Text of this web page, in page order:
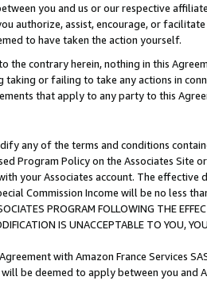
you and us or our respective
authorize, assist, encourage, or
to have taken the action yourself.
the contrary herein, nothing in this
taking or failing to take any actions in
that apply to any party to this
any of the terms and conditions
Program Policy on the Associates
your Associates account. The
Commission Income will be no less
PROGRAM FOLLOWING THE
IS UNACCEPTABLE TO YOU,
with Amazon France Services
be deemed to apply between you and